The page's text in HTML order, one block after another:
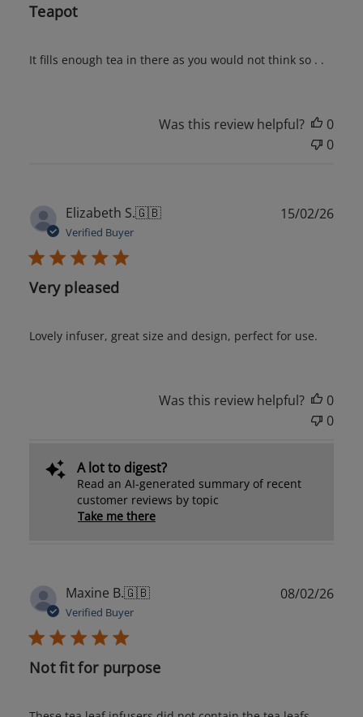
Teapot
It fills enough tea in there as you would not think so . .
Was this review helpful?
0
0
Elizabeth S.🇬🇧
Verified Buyer
Very pleased
Lovely infuser, great size and design, perfect for use.
15/02/26
Was this review helpful?
0
0
A lot to digest?
Read an AI-generated summary of recent
customer reviews by topic
Take me there
Maxine B.🇬🇧
Verified Buyer
Not fit for purpose
08/02/26